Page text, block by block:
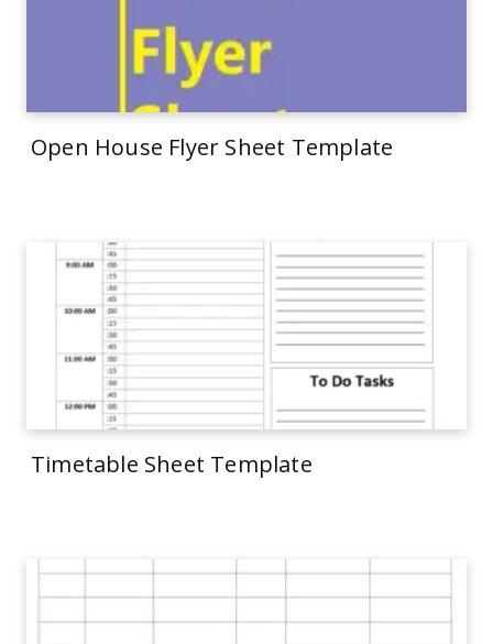
Open House Flyer Sheet Template
Timetable Sheet Template